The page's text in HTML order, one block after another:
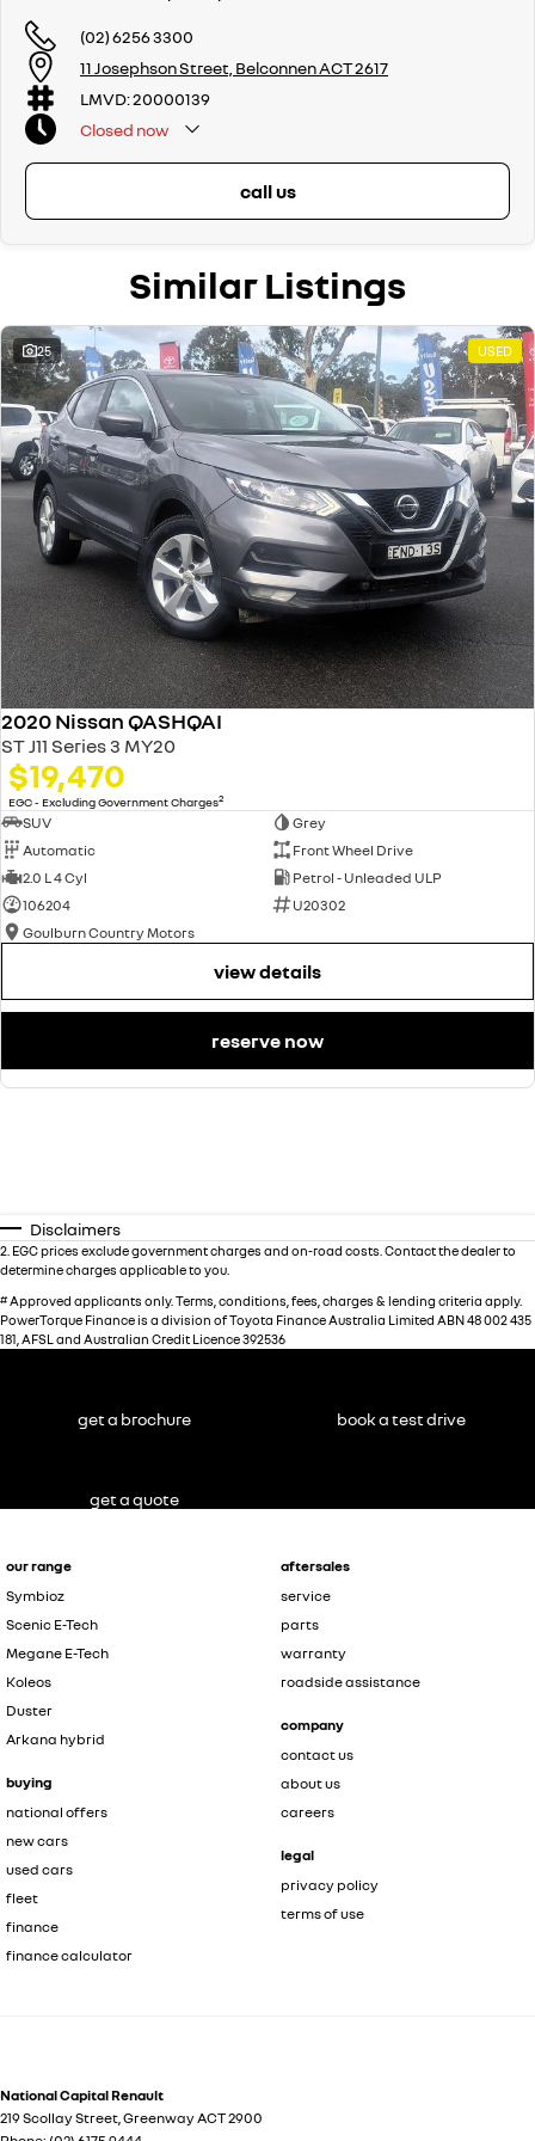
If we don't have what you are looking for, feel free to send through your
enquiry in as the perfect vehicle for you might be coming soon!
We are a family-owned and operated dealer with 40 years of
dedication and service to our local Canberra community and
surrounding areas, located in the heart of Belconnen. NCM THE
(02) 6256 3300
11 Josephson Street, Belconnen ACT 2617
LMVD: 20000139
Closed now
call us
Similar Listings
25 USED
2020 Nissan QASHQAI
ST J11 Series 3 MY20
$19,470
EGC - Excluding Government Charges2
SUV
Grey
Automatic
Front Wheel Drive
2.0 L 4 Cyl
Petrol - Unleaded ULP
106204
U20302
Goulburn Country Motors
view details
reserve now
Disclaimers
2 EGC prices exclude government charges and on-road costs. Contact the dealer to
determine charges applicable to you.
#Approved applicants only. Terms, conditions, fees, charges & lending criteria apply.
PowerTorque Finance is a division of Toyota Finance Australia Limited ABN 48 002 435
181, AFSL and Australian Credit Licence 392536
our range
Symbioz
Scenic E-Tech
Megane E-Tech
Koleos
Duster
Arkana hybrid
buying
national offers
new cars
used cars
fleet
finance
finance calculator
aftersales
service
parts
warranty
roadside assistance
company
contact us
about us
careers
legal
privacy policy
terms of use
National Capital Renault
219 Scollay Street,GreenwayACT2900
get a brochure book a test drive
get a quote